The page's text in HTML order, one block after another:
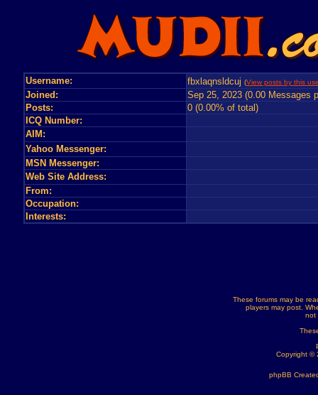
Username: fbxlaqnsldcuj (View posts by this
Joined:
Sep 25, 2023 (0.00 Messages
Posts:
0 (0.00% of total)
ICQ Number:
AIM:
Yahoo Messenger:
MSN Messenger:
Web Site Address:
From:
Occupation:
Interests:
These forums may be
players may post.
not
Copyright ©
phpBB